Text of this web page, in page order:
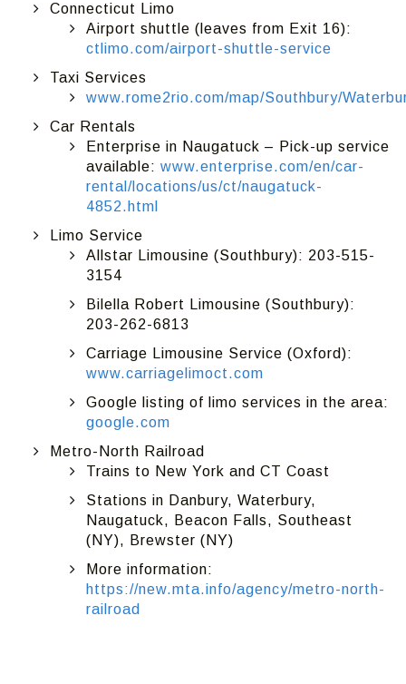
Connecticut Limo
Airport shuttle (leaves from Exit 16):
ctlimo.com/airport-shuttle-service
Taxi Services
www.rome2rio.com/map/Southbury/
Car Rentals
Enterprise in Naugatuck – Pick-up service
available: www.enterprise.com/en/car-
rental/locations/us/ct/naugatuck-
4852.html
Limo Service
Allstar Limousine (Southbury): 203-515-
3154
Bilella Robert Limousine (Southbury):
203-262-6813
Carriage Limousine Service (Oxford):
www.carriagelimoct.com
Google listing of limo services in the area:
google.com
Metro-North Railroad
Trains to New York and CT Coast
Stations in Danbury, Waterbury,
Naugatuck, Beacon Falls, Southeast
(NY), Brewster (NY)
More information:
https://new.mta.info/agency/metro-north-
railroad